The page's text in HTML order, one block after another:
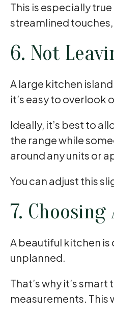
This is especially
streamlined
6. Not
A large kitchen
it’s easy to
Ideally, it’s best to
the range while
around any units or
You can adjust this
7.
A beautiful kitchen is
unplanned.
That’s why it’s
measurements. This